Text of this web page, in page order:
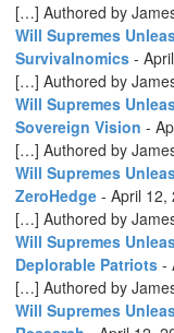
[…] Authored by
Will Supremes
Survivalnomics -
[…] Authored by
Will Supremes
Sovereign Vision -
[…] Authored by
Will Supremes
ZeroHedge - April 12,
[…] Authored by
Will Supremes
Deplorable Patriots -
[…] Authored by
Will Supremes